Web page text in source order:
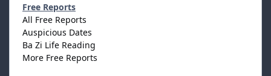
Free Reports
All Free Reports
Auspicious Dates
Ba Zi Life Reading
More Free Reports